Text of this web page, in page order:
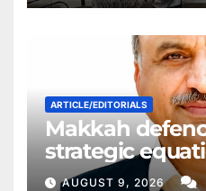
ARTICLE/EDITORIALS
Makkah
strategic
Middle East
AUGUST 9, 2026